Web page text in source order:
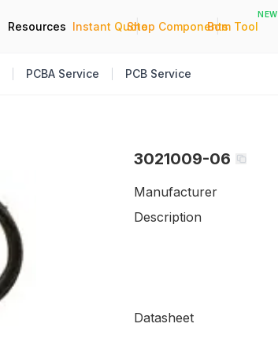
Resources Instant Quote
|
Shop Components
|
Bom Tool
NEW
PCBA Service PCB Service
3021009-06
Manufacturer
Description
Datasheet